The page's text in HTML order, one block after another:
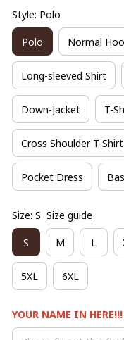
Style: Polo
Polo Normal
Long-sleeved Shirt
Down-Jacket T-
Cross Shoulder T-Shirt
Pocket Dress
Size: S Size guide
S M L
5XL 6XL
YOUR NAME IN